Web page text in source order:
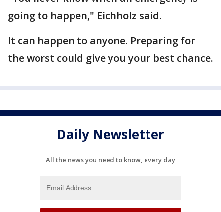
going to happen," Eichholz said.
It can happen to anyone. Preparing for
the worst could give you your best chance.
Daily Newsletter
All the news you need to know, every day